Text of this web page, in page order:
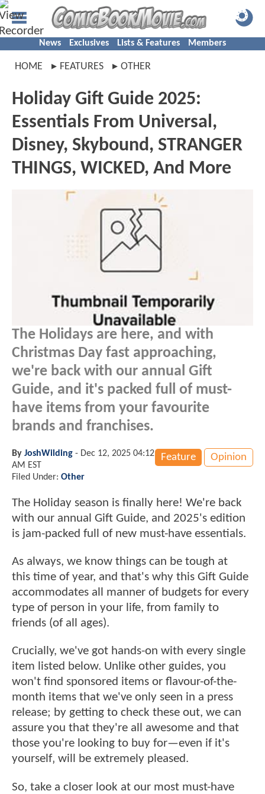
News Exclusives Lists & Features Members
HOME FEATURES OTHER
Holiday Gift Guide 2025:
Essentials From Universal,
Disney, Skybound, STRANGER
THINGS, WICKED, And More
The Holidays are here, and with
Christmas Day fast approaching,
we're back with our annual Gift
Guide, and it's packed full of must-
have items from your favourite
brands and franchises.
Feature Opinion
By JoshWilding - Dec 12, 2025 04:12
AM EST
Filed Under: Other
The Holiday season is finally here! We're back
with our annual Gift Guide, and 2025's edition
is jam-packed full of new must-have essentials.
As always, we know things can be tough at
this time of year, and that's why this Gift Guide
accommodates all manner of budgets for every
type of person in your life, from family to
friends (of all ages).
Crucially, we've got hands-on with every single
item listed below. Unlike other guides, you
won't find sponsored items or flavour-of-the-
month items that we've only seen in a press
release; by getting to check these out, we can
assure you that they're all awesome and that
those you're looking to buy for—even if it's
yourself‚ will be extremely pleased.
So, take a closer look at our most must-have